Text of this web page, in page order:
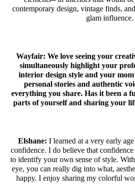
contemporary design, vintage finds,
glam influence.
Wayfair: We love seeing your
simultaneously highlight your
interior design style and your
personal stories and authentic
everything you share. Has it been a
parts of yourself and sharing your
Elshane: I learned at a very early
confidence. I do believe that
to identify your own sense of style.
eye, you can really dig into what,
happy. I enjoy sharing my colorful